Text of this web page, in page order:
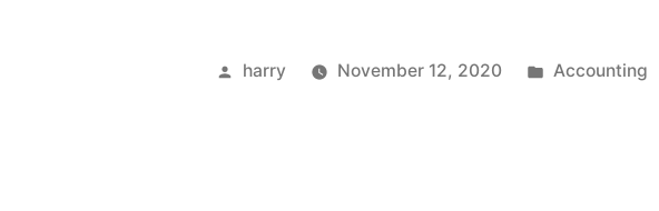
Posted
harry November 12, 2020
Posted
Accounting